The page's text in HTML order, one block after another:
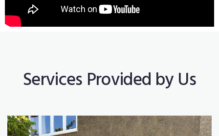
Services Provided by Us
Construction Works